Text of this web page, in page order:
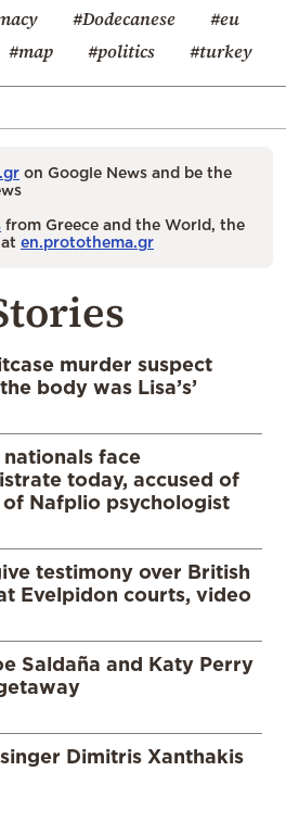
#Dodecanese
#eu
#map #politics #turkey
on Google News and be the
from Greece and the World, the
en.protothema.gr
murder suspect
body was Lisa’s’
face
today, accused of
Nafplio psychologist
testimony over British
Evelpidon courts, video
Saldaña and Katy Perry
Dimitris Xanthakis